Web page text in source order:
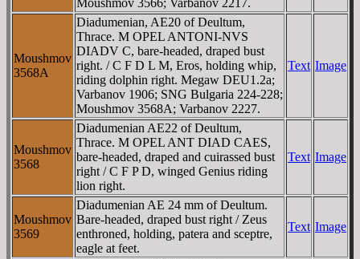
Moushmov
3568A
Diadumenian, AE20 of Deultum,
Thrace. M OPEL ANTONI-NVS
DIADV C, bare-headed, draped bust
right. / C F D L M, Eros, holding whip,
riding dolphin right. Megaw DEU1.2a;
Varbanov 1906; SNG Bulgaria 224-228;
Moushmov 3568A; Varbanov 2227.
Text Image
Moushmov
3568
Diadumenian AE22 of Deultum,
Thrace. M OPEL ANT DIAD CAES,
bare-headed, draped and cuirassed bust
right / C F P D, winged Genius riding
lion right.
Text Image
Moushmov
3569
Diadumenian AE 24 mm of Deultum.
Bare-headed, draped bust right / Zeus
enthroned, holding, patera and sceptre,
eagle at feet.
Text Image